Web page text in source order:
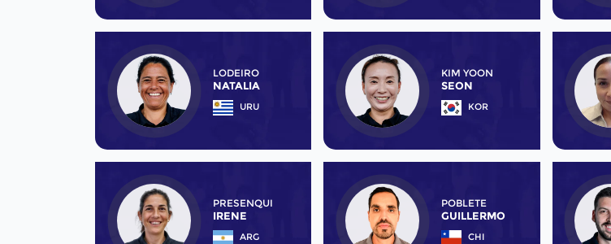
LODEIRO
NATALIA
URU
KIM YOON
SEON
KOR
PRESENQUI
IRENE
ARG
POBLETE
GUILLERMO
CHI